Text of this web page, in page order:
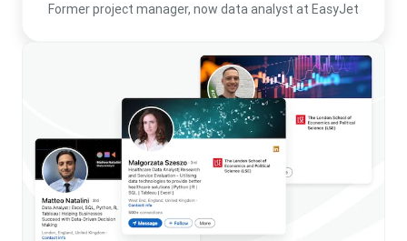
Former project manager, now data analyst at EasyJet